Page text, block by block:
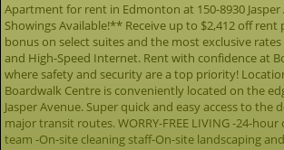
Apartment for rent in Edmonton at 150-8930
Showings Available!** Receive up to $2,412 off rent
bonus on select suites and the most exclusive rates
and High-Speed Internet. Rent with confidence at
where safety and security are a top priority!
Boardwalk Centre is conveniently located on the
Jasper Avenue. Super quick and easy access to the
major transit routes. WORRY-FREE LIVING -24-
team -On-site cleaning staff-On-site landscaping